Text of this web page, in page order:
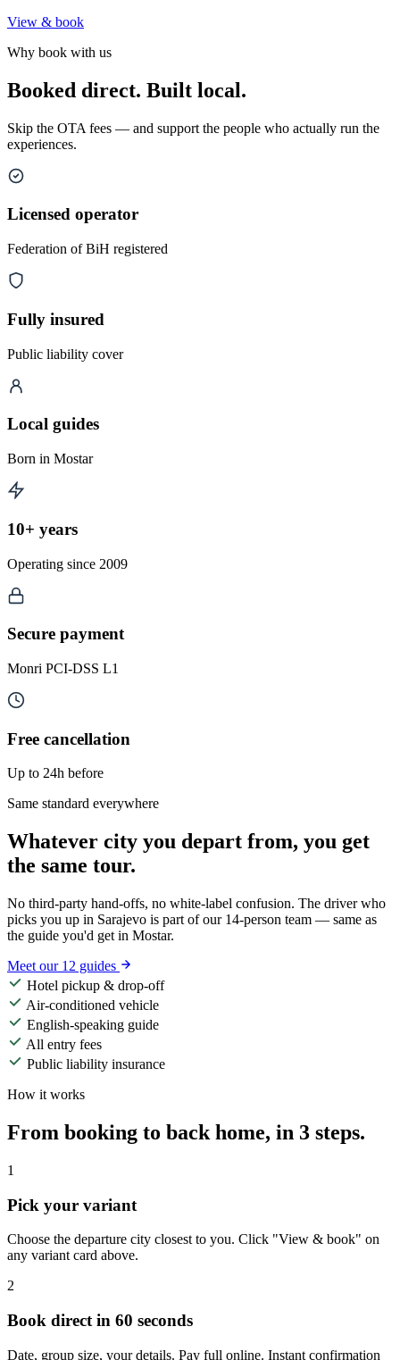
View & book
Why book with us
Booked direct. Built local.
Skip the OTA fees — and support the people who actually run the
experiences.
Licensed operator
Federation of BiH registered
Fully insured
Public liability cover
Local guides
Born in Mostar
10+ years
Operating since 2009
Secure payment
Monri PCI-DSS L1
Free cancellation
Up to 24h before
Same standard everywhere
Whatever city you depart from, you get
the same tour.
No third-party hand-offs, no white-label confusion. The driver who
picks you up in Sarajevo is part of our 14-person team — same as
the guide you'd get in Mostar.
Meet our 12 guides
Hotel pickup & drop-off
Air-conditioned vehicle
English-speaking guide
All entry fees
Public liability insurance
How it works
From booking to back home, in 3 steps.
1
Pick your variant
Choose the departure city closest to you. Click "View & book" on
any variant card above.
2
Book direct in 60 seconds
Date, group size, your details. Pay full online. Instant confirmation